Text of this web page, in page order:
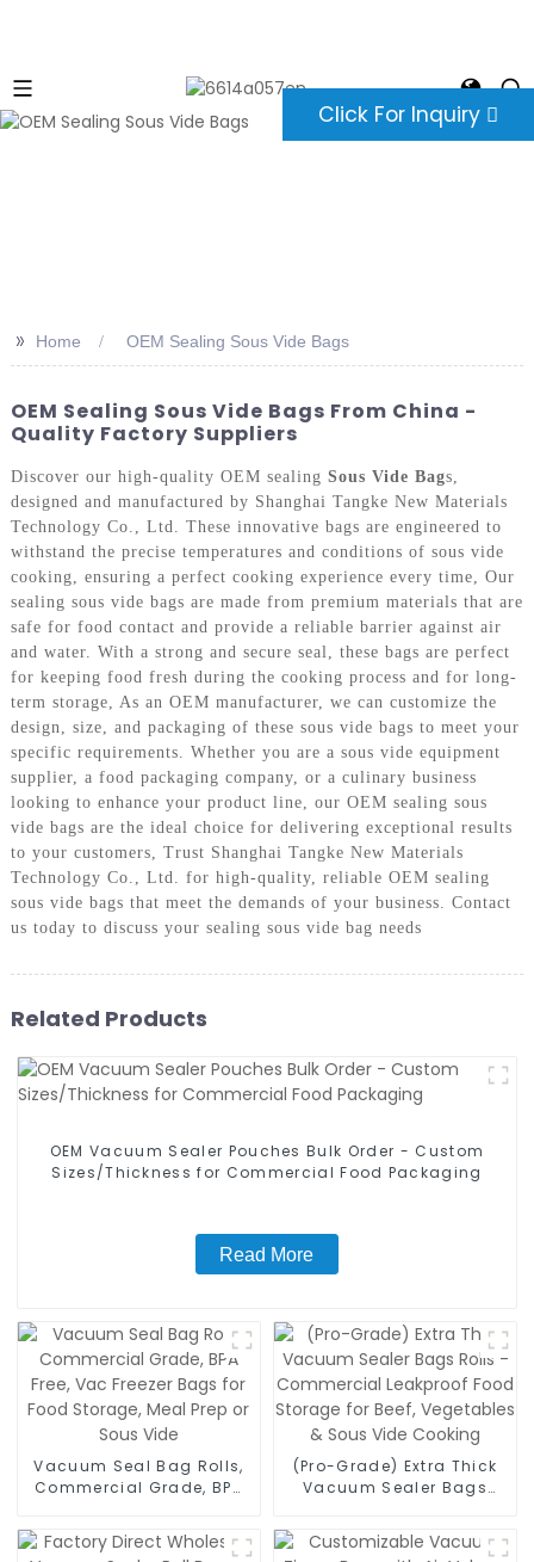
Click For Inquiry
>> Home OEM Sealing Sous Vide Bags
OEM Sealing Sous Vide Bags From China -
Quality Factory Suppliers
Discover our high-quality OEM sealing Sous Vide Bags,
designed and manufactured by Shanghai Tangke New Materials
Technology Co., Ltd. These innovative bags are engineered to
withstand the precise temperatures and conditions of sous vide
cooking, ensuring a perfect cooking experience every time, Our
sealing sous vide bags are made from premium materials that are
safe for food contact and provide a reliable barrier against air
and water. With a strong and secure seal, these bags are perfect
for keeping food fresh during the cooking process and for long-
term storage, As an OEM manufacturer, we can customize the
design, size, and packaging of these sous vide bags to meet your
specific requirements. Whether you are a sous vide equipment
supplier, a food packaging company, or a culinary business
looking to enhance your product line, our OEM sealing sous
vide bags are the ideal choice for delivering exceptional results
to your customers, Trust Shanghai Tangke New Materials
Technology Co., Ltd. for high-quality, reliable OEM sealing
sous vide bags that meet the demands of your business. Contact
us today to discuss your sealing sous vide bag needs
Related Products
OEM Vacuum Sealer Pouches Bulk Order - Custom
Sizes/Thickness for Commercial Food Packaging
Read More
Vacuum Seal Bag Rolls,
Commercial Grade, BPA
Food Storage, Meal Prep
or Sous Vide
(Pro-Grade) Extra Thick
Vacuum Sealer Bags
Leakproof Food Storage
for Beef, Vegetables &